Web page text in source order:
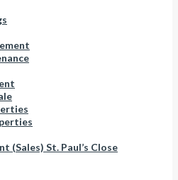
(Sales) St. Paul’s Close